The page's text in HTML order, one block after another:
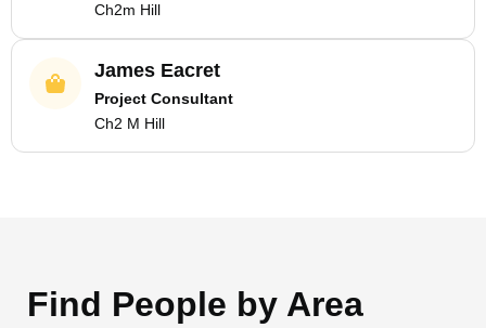
Ch2m Hill
James Eacret
Project Consultant
Ch2 M Hill
Find People by Area